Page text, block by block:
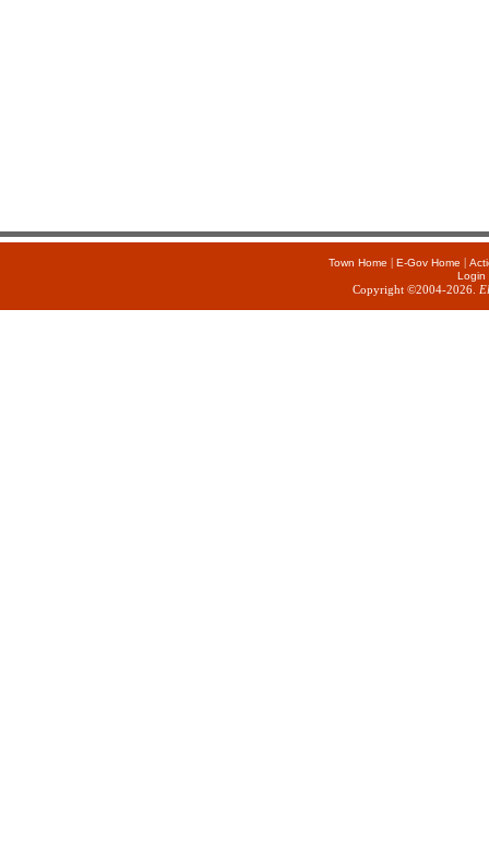
Town Home | E-Gov Home |
Login
Copyright ©2004-2026.